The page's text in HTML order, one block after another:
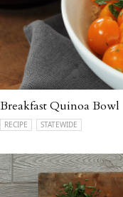
Breakfast Quinoa Bowl
RECIPE STATEWIDE